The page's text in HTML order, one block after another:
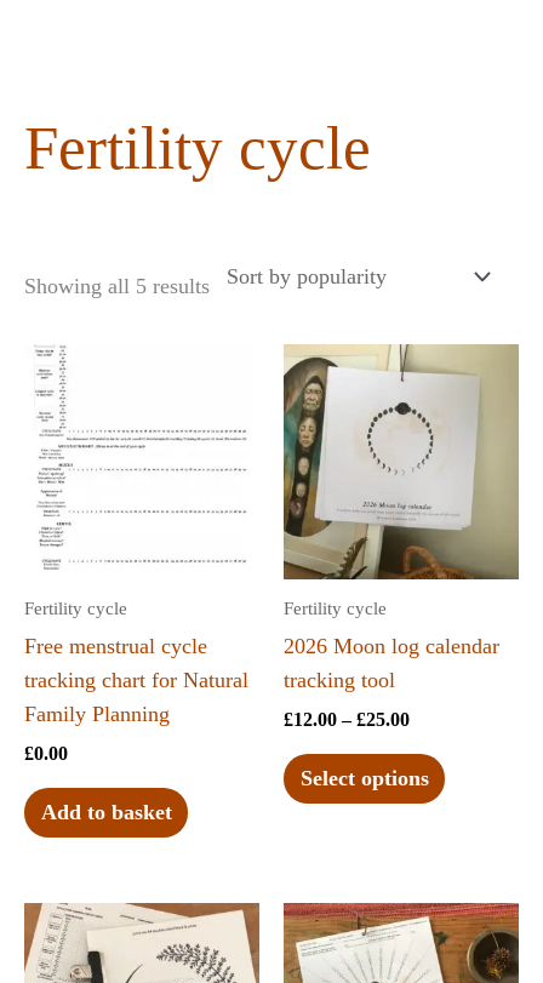
Fertility cycle
Showing all 5 results
Fertility cycle
Free menstrual cycle
tracking chart for Natural
Family Planning
£0.00
Add to basket
Fertility cycle
2026 Moon log calendar
tracking tool
£12.00 – £25.00
Select options